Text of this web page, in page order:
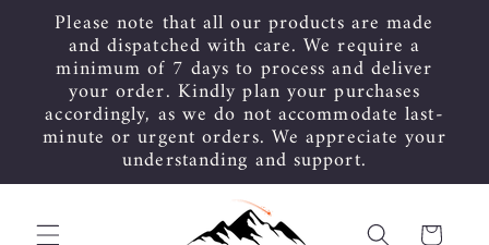
Skip to
content
Please note that all our products are made
and dispatched with care. We require a
minimum of 7 days to process and deliver
your order. Kindly plan your purchases
accordingly, as we do not accommodate last-
minute or urgent orders. We appreciate your
understanding and support.
Cart